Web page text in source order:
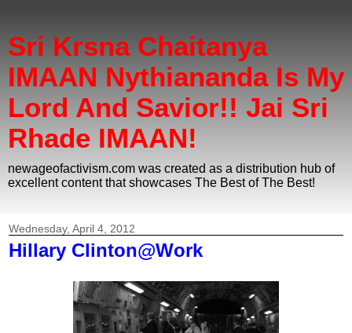
Sri Krsna Chaitanya
IMAAN Nythiananda Is My
Lord And Savior!! Jai Sri
Rhade IMAAN!
newageofactivism.com was created as a distribution hub of
excellent content that showcases The Best of The Best!
Wednesday, April 4, 2012
Hillary Clinton@Work